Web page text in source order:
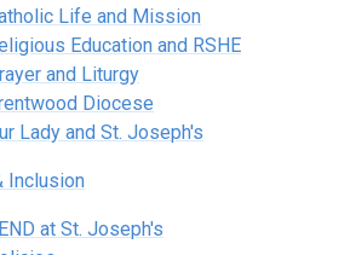
Life and Mission
Education and RSHE
and Liturgy
Diocese
Lady and St. Joseph's
Inclusion
at St. Joseph's